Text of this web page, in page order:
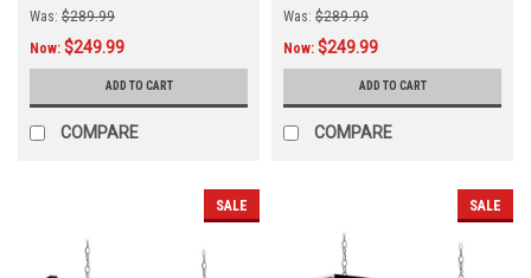
Was: $289.99
Now: $249.99
ADD TO CART
COMPARE
Was: $289.99
Now: $249.99
ADD TO CART
COMPARE
SALE SALE